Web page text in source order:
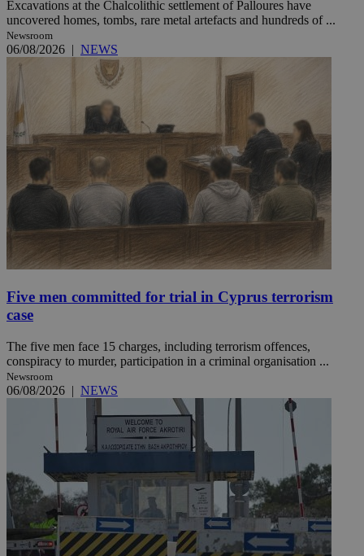
Excavations at the Chalcolithic settlement of Palloures have
uncovered homes, tombs, rare metal artefacts and hundreds of ...
Newsroom
06/08/2026 | NEWS
Five men committed for trial in Cyprus terrorism
case
The five men face 15 charges, including terrorism offences,
conspiracy to murder, participation in a criminal organisation ...
Newsroom
06/08/2026 | NEWS